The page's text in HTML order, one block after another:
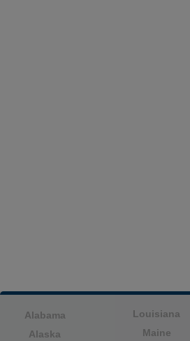
Alabama
Alaska
Louisiana
Maine